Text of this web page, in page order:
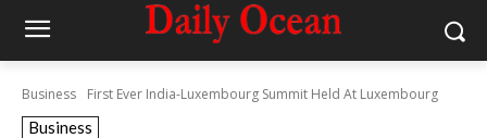
Business First Ever India-Luxembourg Summit Held At Luxembourg
Business